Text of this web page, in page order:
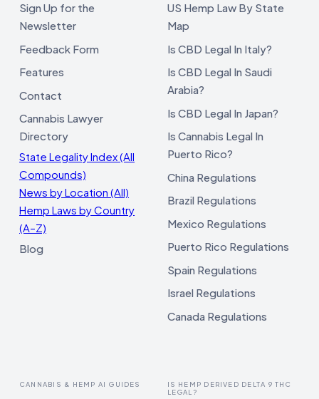
Sign Up for the
Newsletter
Feedback Form
Features
Contact
Cannabis Lawyer
Directory
State Legality Index (All
Compounds)
News by Location (All)
Hemp Laws by Country
(A–Z)
Blog
US Hemp Law By State
Map
Is CBD Legal In Italy?
Is CBD Legal In Saudi
Arabia?
Is CBD Legal In Japan?
Is Cannabis Legal In
Puerto Rico?
China Regulations
Brazil Regulations
Mexico Regulations
Puerto Rico Regulations
Spain Regulations
Israel Regulations
Canada Regulations
CANNABIS & HEMP AI GUIDES
IS HEMP DERIVED DELTA 9 THC
LEGAL?